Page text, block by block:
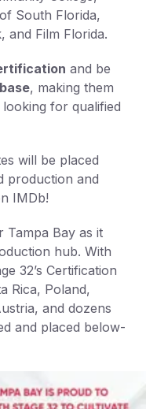
South Florida,
and Film Florida.
and be
, making them
for qualified
will be placed
production and
IMDb!
Tampa Bay as it
hub. With
32’s Certification
Rica, Poland,
and dozens
and placed below-